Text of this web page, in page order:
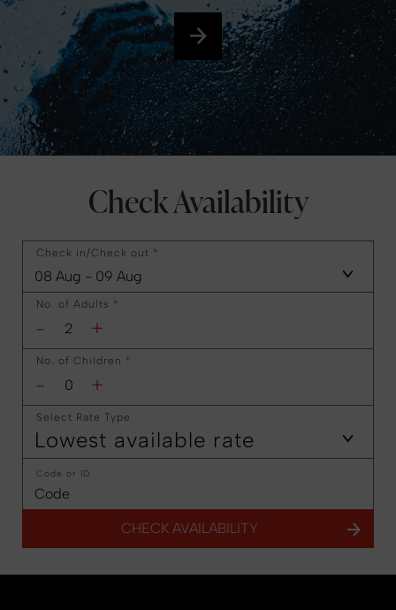
Check Availability
Check in/Check out *
- +
No. of Adults *
- +
No. of Children *
Lowest available rate
Select Rate Type
Code or ID
CHECK AVAILABILITY